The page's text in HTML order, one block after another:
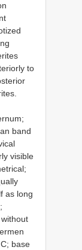
to
band
visible
as long
base